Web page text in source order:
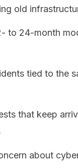
old
to 24-month
tied to the
that keep
about